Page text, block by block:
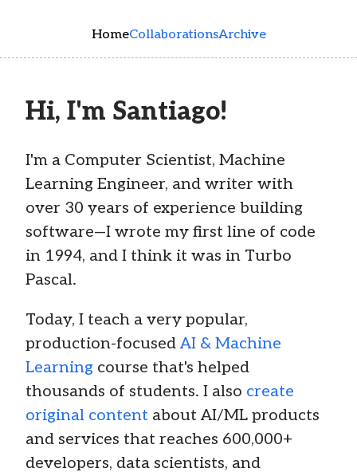
HomeCollaborationsArchive
Hi, I'm Santiago!
I'm a Computer Scientist, Machine
Learning Engineer, and writer with
over 30 years of experience building
software—I wrote my first line of code
in 1994, and I think it was in Turbo
Pascal.
Today, I teach a very popular,
production-focusedAI & Machine
Learning course that's helped
thousands of students. I also create
original content about AI/ML products
and services that reaches 600,000+
developers, data scientists, and